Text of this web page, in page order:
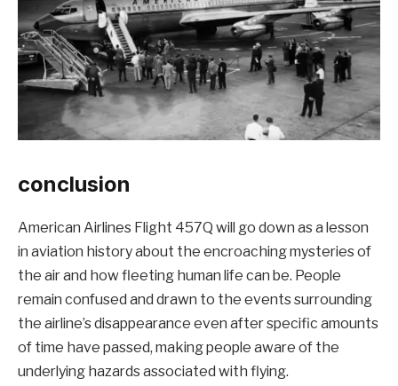
conclusion
American Airlines Flight 457Q will go down as a lesson
in aviation history about the encroaching mysteries of
the air and how fleeting human life can be. People
remain confused and drawn to the events surrounding
the airline’s disappearance even after specific amounts
of time have passed, making people aware of the
underlying hazards associated with flying.